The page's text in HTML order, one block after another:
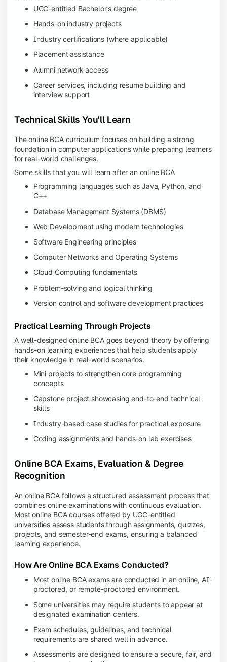
UGC-entitled Bachelor's degree
Hands-on industry projects
Industry certifications (where applicable)
Placement assistance
Alumni network access
Career services, including resume building and
interview support
Technical Skills You'll Learn
The online BCA curriculum focuses on building a strong
foundation in computer applications while preparing learners
for real-world challenges.
Some skills that you will learn after an online BCA
Programming languages such as Java, Python, and
C++
Database Management Systems (DBMS)
Web Development using modern technologies
Software Engineering principles
Computer Networks and Operating Systems
Cloud Computing fundamentals
Problem-solving and logical thinking
Version control and software development practices
Practical Learning Through Projects
A well-designed online BCA goes beyond theory by offering
hands-on learning experiences that help students apply
their knowledge in real-world scenarios.
Mini projects to strengthen core programming
concepts
Capstone project showcasing end-to-end technical
skills
Industry-based case studies for practical exposure
Coding assignments and hands-on lab exercises
Online BCA Exams, Evaluation & Degree
Recognition
An online BCA follows a structured assessment process that
combines online examinations with continuous evaluation.
Most online BCA courses offered by UGC-entitled
universities assess students through assignments, quizzes,
projects, and semester-end exams, ensuring a balanced
learning experience.
How Are Online BCA Exams Conducted?
Most online BCA exams are conducted in an online, AI-
proctored, or remote-proctored environment.
Some universities may require students to appear at
designated examination centers.
Exam schedules, guidelines, and technical
requirements are shared well in advance.
Assessments are designed to ensure a secure, fair, and